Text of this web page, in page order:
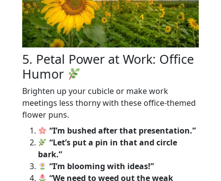
5. Petal Power at Work: Office
Humor
Brighten up your cubicle or make work
meetings less thorny with these office-themed
flower puns.
“I’m bushed after that presentation.”
“Let’s put a pin in that and circle
bark.”
“I’m blooming with ideas!”
“We need to weed out the weak